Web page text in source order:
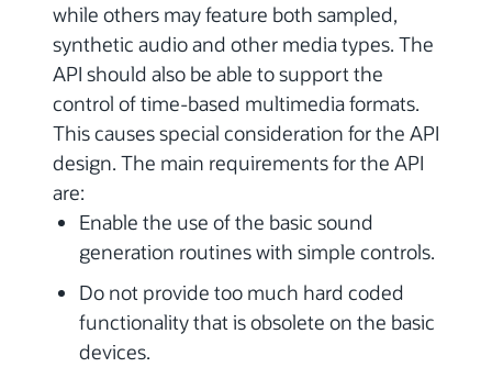
while others may feature both sampled,
synthetic audio and other media types. The
API should also be able to support the
control of time-based multimedia formats.
This causes special consideration for the API
design. The main requirements for the API
are:
Enable the use of the basic sound
generation routines with simple controls.
Do not provide too much hard coded
functionality that is obsolete on the basic
devices.